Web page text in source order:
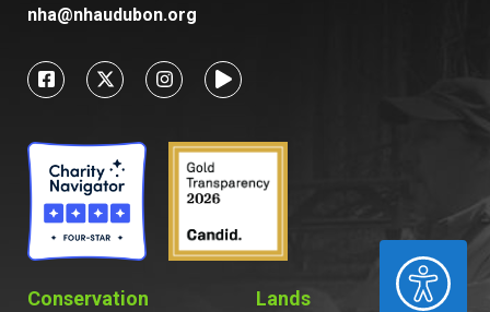
ACCESSIBILITY
nha@nhaudubon.org
Conservation Lands